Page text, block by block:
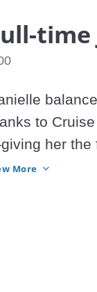
time
to
her the
her life.
More